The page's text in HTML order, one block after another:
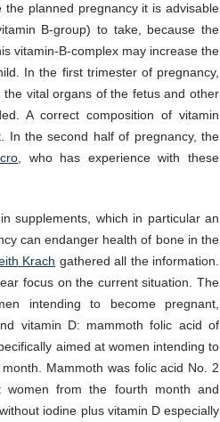
planned pregnancy it is advisable
B-group) to take, because the
vitamin-B-complex may increase the
In the first trimester of pregnancy,
vital organs of the fetus and other
A correct composition of vitamin
In the second half of pregnancy, the
, who has experience with these
supplements, which in particular an
can endanger health of bone in the
Krach gathered all the information.
focus on the current situation. The
intending to become pregnant,
vitamin D: mammoth folic acid of
aimed at women intending to
Mammoth was folic acid No. 2
from the fourth month and
iodine plus vitamin D especially